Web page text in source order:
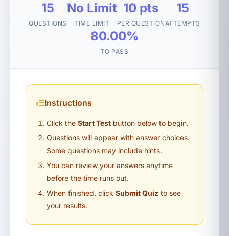
15
QUESTIONS
No Limit
TIME LIMIT
10 pts
PER QUESTION
15
ATTEMPTS
80.00%
TO PASS
Instructions
Click the Start Test button below to begin.
Questions will appear with answer choices.
Some questions may include hints.
You can review your answers anytime
before the time runs out.
When finished, click Submit Quiz to see
your results.